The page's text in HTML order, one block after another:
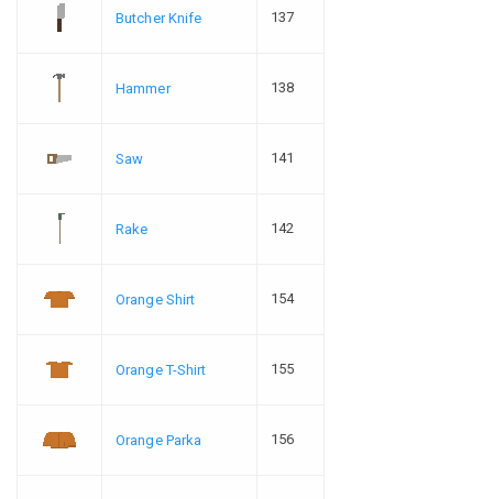
Butcher Knife 137
Hammer 138
Saw 141
Rake 142
Orange Shirt 154
Orange T-Shirt 155
Orange Parka 156